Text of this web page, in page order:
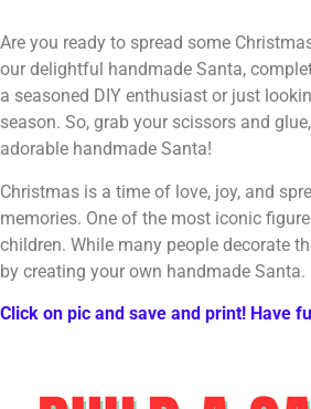
Are you ready to spread some
our delightful handmade Santa,
a seasoned DIY enthusiast or just
season. So, grab your scissors and
adorable handmade Santa!
Christmas is a time of love, joy, and
memories. One of the most iconic
children. While many people decorate
by creating your own handmade Santa.
Click on pic and save and print! Have fu